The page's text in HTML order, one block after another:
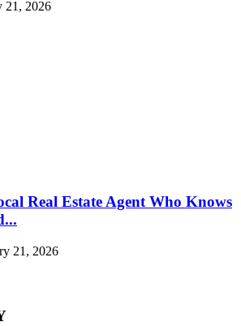
21, 2026
Real Estate Agent Who Knows
21, 2026